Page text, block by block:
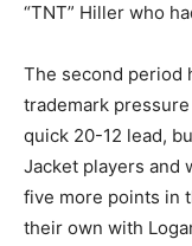
“TNT” Hiller who
The second period
trademark
quick 20-12 lead,
Jacket players and
five more points in
their own with